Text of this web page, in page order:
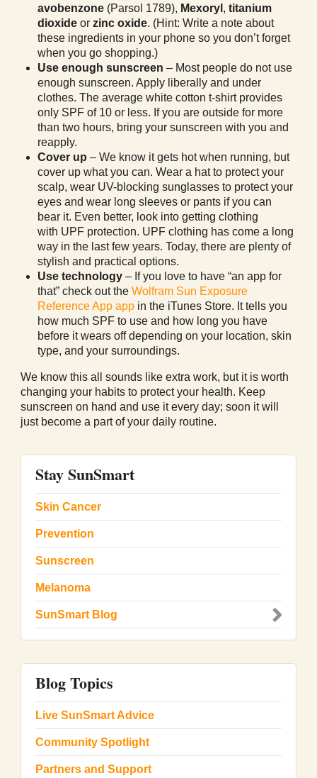
avobenzone (Parsol 1789), Mexoryl ,titanium
dioxide orzinc oxide. (Hint: Write a note about
these ingredients in your phone so you don’t forget
when you go shopping.)
Use enough sunscreen – Most people do not use
enough sunscreen. Apply liberally and under
clothes. The average white cotton t-shirt provides
only SPF of 10 or less. If you are outside for more
than two hours, bring your sunscreen with you and
reapply.
Cover up – We know it gets hot when running, but
cover up what you can. Wear a hat to protect your
scalp, wear UV-blocking sunglasses to protect your
eyes and wear long sleeves or pants if you can
bear it. Even better, look into getting clothing
with UPF protection. UPF clothing has come a long
way in the last few years. Today, there are plenty of
stylish and practical options.
Use technology– If you love to have “an app for
that” check out theWolfram Sun Exposure
Reference App app in the iTunes Store. It tells you
how much SPF to use and how long you have
before it wears off depending on your location, skin
type, and your surroundings.
We know this all sounds like extra work, but it is worth
changing your habits to protect your health. Keep
sunscreen on hand and use it every day; soon it will
just become a part of your daily routine.
Stay SunSmart
Skin Cancer
Prevention
Sunscreen
Melanoma
SunSmart Blog
Blog Topics
Live SunSmart Advice
Community Spotlight
Partners and Support